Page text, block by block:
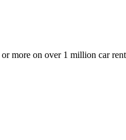
more on over 1 million car